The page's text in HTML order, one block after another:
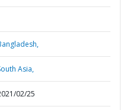
Asia,
02/25